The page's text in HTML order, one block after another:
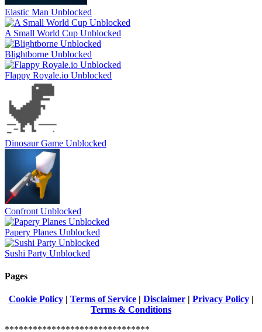
Elastic Man Unblocked
A Small World Cup Unblocked
Blightborne Unblocked
Flappy Royale.io Unblocked
Dinosaur Game Unblocked
Confront Unblocked
Papery Planes Unblocked
Sushi Party Unblocked
Pages
Cookie Policy| Terms of Service| Disclaimer| Privacy Policy|
Terms & Conditions
*******************************